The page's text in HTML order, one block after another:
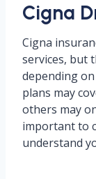
Cigna
Cigna
services, but
depending
plans may
others may
important to
understand